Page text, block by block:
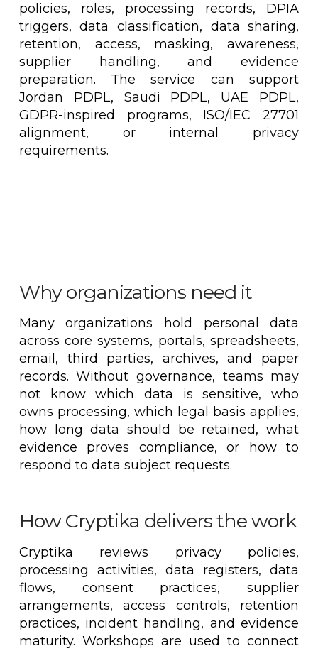
policies, roles, processing records, DPIA
triggers, data classification, data sharing,
retention, access, masking, awareness,
supplier handling, and evidence
preparation. The service can support
Jordan PDPL, Saudi PDPL, UAE PDPL,
GDPR-inspired programs, ISO/IEC 27701
alignment, or internal privacy
requirements.
Why organizations need it
Many organizations hold personal data
across core systems, portals, spreadsheets,
email, third parties, archives, and paper
records. Without governance, teams may
not know which data is sensitive, who
owns processing, which legal basis applies,
how long data should be retained, what
evidence proves compliance, or how to
respond to data subject requests.
How Cryptika delivers the work
Cryptika reviews privacy policies,
processing activities, data registers, data
flows, consent practices, supplier
arrangements, access controls, retention
practices, incident handling, and evidence
maturity. Workshops are used to connect